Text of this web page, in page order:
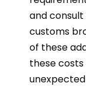
and
customs
of these
these